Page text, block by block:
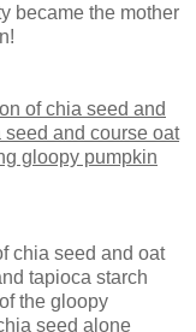
became the mother
of chia seed and
and course oat
gloopy pumpkin
chia seed and oat
tapioca starch
the gloopy
seed alone